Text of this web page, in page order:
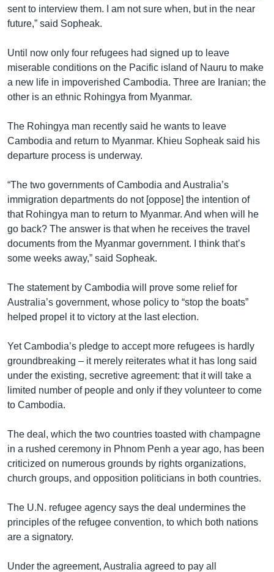
sent to interview them. I am not sure when, but in the near
future,” said Sopheak.
Until now only four refugees had signed up to leave
miserable conditions on the Pacific island of Nauru to make
a new life in impoverished Cambodia. Three are Iranian; the
other is an ethnic Rohingya from Myanmar.
The Rohingya man recently said he wants to leave
Cambodia and return to Myanmar. Khieu Sopheak said his
departure process is underway.
“The two governments of Cambodia and Australia’s
immigration departments do not [oppose] the intention of
that Rohingya man to return to Myanmar. And when will he
go back? The answer is that when he receives the travel
documents from the Myanmar government. I think that’s
some weeks away,” said Sopheak.
The statement by Cambodia will prove some relief for
Australia’s government, whose policy to “stop the boats”
helped propel it to victory at the last election.
Yet Cambodia’s pledge to accept more refugees is hardly
groundbreaking – it merely reiterates what it has long said
under the existing, secretive agreement: that it will take a
limited number of people and only if they volunteer to come
to Cambodia.
The deal, which the two countries toasted with champagne
in a rushed ceremony in Phnom Penh a year ago, has been
criticized on numerous grounds by rights organizations,
church groups, and opposition politicians in both countries.
The U.N. refugee agency says the deal undermines the
principles of the refugee convention, to which both nations
are a signatory.
Under the agreement, Australia agreed to pay all